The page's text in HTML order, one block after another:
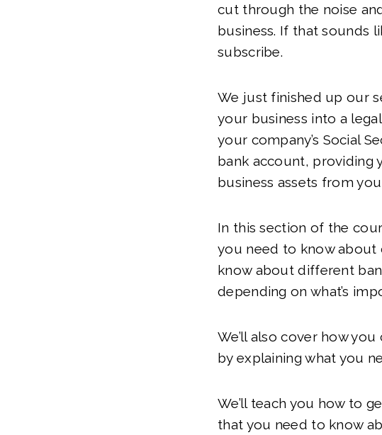
cut through the noise
business. If that sounds
subscribe.
We just finished up our
your business into a
your company’s Social
bank account, providing
business assets from
In this section of the
you need to know about
know about different
depending on what’s
We’ll also cover how
by explaining what you
We’ll teach you how to
that you need to know